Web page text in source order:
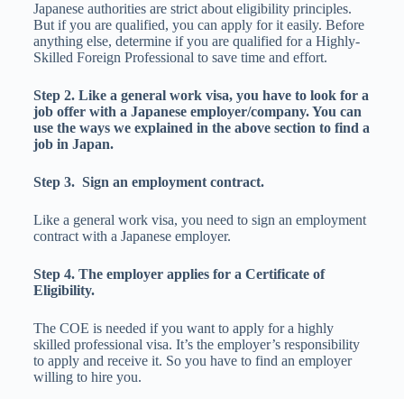
Japanese authorities are strict about eligibility principles.
But if you are qualified, you can apply for it easily. Before
anything else, determine if you are qualified for a Highly-
Skilled Foreign Professional to save time and effort.
Step 2. Like a general work visa, you have to look for a
job offer with a Japanese employer/company. You can
use the ways we explained in the above section to find a
job in Japan.
Step 3. Sign an employment contract.
Like a general work visa, you need to sign an employment
contract with a Japanese employer.
Step 4. The employer applies for a Certificate of
Eligibility.
The COE is needed if you want to apply for a highly
skilled professional visa. It’s the employer’s responsibility
to apply and receive it. So you have to find an employer
willing to hire you.